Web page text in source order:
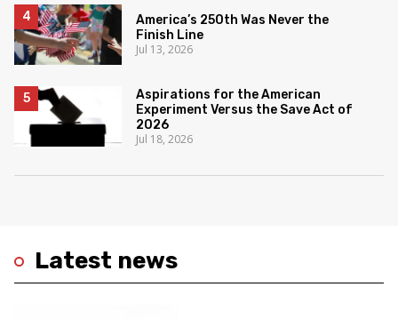
Latest news
America’s 250th Was Never the
Finish Line
Jul 13, 2026
Aspirations for the American
Experiment Versus the Save Act of
2026
Jul 18, 2026